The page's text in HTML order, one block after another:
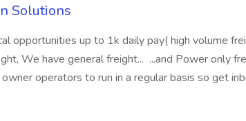
Solutions
opportunities up to 1k daily pay( high volume
We have general freight... ...and Power only
operators to run in a regular basis so get